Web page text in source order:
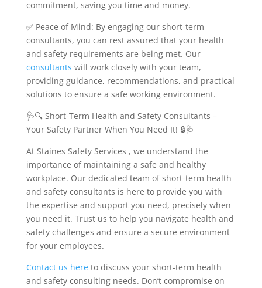
commitment, saving you time and money.
✅ Peace of Mind: By engaging our short-term
consultants, you can rest assured that your health
and safety requirements are being met. Our
consultants will work closely with your team,
providing guidance, recommendations, and practical
solutions to ensure a safe working environment.
🩺🔍 Short-Term Health and Safety Consultants –
Your Safety Partner When You Need It! 🔒🩺
At Staines Safety Services , we understand the
importance of maintaining a safe and healthy
workplace. Our dedicated team of short-term health
and safety consultants is here to provide you with
the expertise and support you need, precisely when
you need it. Trust us to help you navigate health and
safety challenges and ensure a secure environment
for your employees.
Contact us hereto discuss your short-term health
and safety consulting needs. Don’t compromise on